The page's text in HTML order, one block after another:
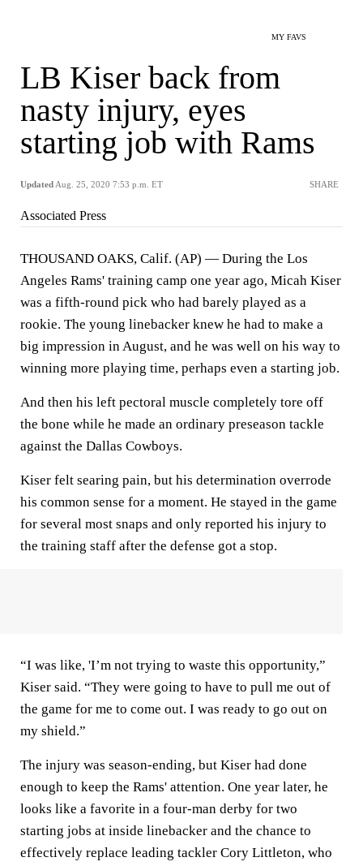
MY FAVS
LB Kiser back from
nasty injury, eyes
starting job with Rams
Updated Aug. 25, 2020 7:53 p.m. ET SHARE
Associated Press
THOUSAND OAKS, Calif. (AP) — During the Los
Angeles Rams' training camp one year ago, Micah Kiser
was a fifth-round pick who had barely played as a
rookie. The young linebacker knew he had to make a
big impression in August, and he was well on his way to
winning more playing time, perhaps even a starting job.
And then his left pectoral muscle completely tore off
the bone while he made an ordinary preseason tackle
against the Dallas Cowboys.
Kiser felt searing pain, but his determination overrode
his common sense for a moment. He stayed in the game
for several most snaps and only reported his injury to
the training staff after the defense got a stop.
“I was like, 'I’m not trying to waste this opportunity,”
Kiser said. “They were going to have to pull me out of
the game for me to come out. I was ready to go out on
my shield.”
The injury was season-ending, but Kiser had done
enough to keep the Rams' attention. One year later, he
looks like a favorite in a four-man derby for two
starting jobs at inside linebacker and the chance to
effectively replace leading tackler Cory Littleton, who